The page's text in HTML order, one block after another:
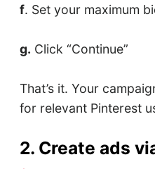
f. Set your maximum
g. Click “Continue”
That’s it. Your
for relevant Pinterest
2. Create ads